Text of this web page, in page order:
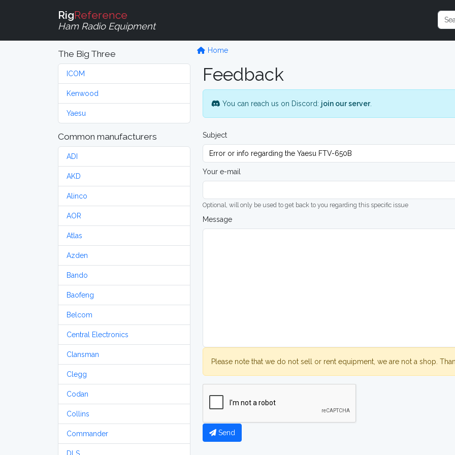
RigReference
Ham Radio Equipment
The Big Three
ICOM
Kenwood
Yaesu
Common manufacturers
ADI
AKD
Alinco
AOR
Atlas
Azden
Bando
Baofeng
Belcom
Central Electronics
Clansman
Clegg
Codan
Collins
Commander
Home
Feedback
You can reach us on Discord: join our server.
Subject
Your e-mail
Optional, will only be used to get back to you regarding this specific issue
Message
Please note that we do not sell or rent equipment, we are not a shop.
Send